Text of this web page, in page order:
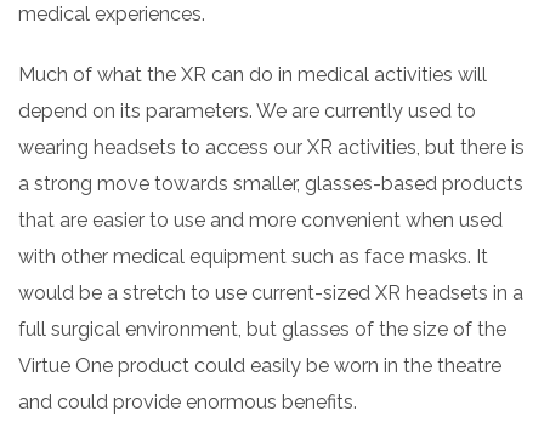
medical experiences.
Much of what the XR can do in medical activities will
depend on its parameters. We are currently used to
wearing headsets to access our XR activities, but there is
a strong move towards smaller, glasses-based products
that are easier to use and more convenient when used
with other medical equipment such as face masks. It
would be a stretch to use current-sized XR headsets in a
full surgical environment, but glasses of the size of the
Virtue One product could easily be worn in the theatre
and could provide enormous benefits.